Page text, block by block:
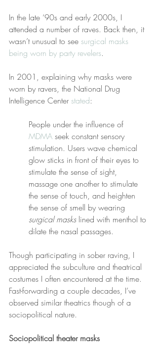
In the late ‘90s and early 2000s, I
attended a number of raves. Back then, it
wasn’t unusual to see surgical masks
being worn by party revelers.
In 2001, explaining why masks were
worn by ravers, the National Drug
Intelligence Center stated:
People under the influence of
MDMA seek constant sensory
stimulation. Users wave chemical
glow sticks in front of their eyes to
stimulate the sense of sight,
massage one another to stimulate
the sense of touch, and heighten
the sense of smell by wearing
surgical masks lined with menthol to
dilate the nasal passages.
Though participating in sober raving, I
appreciated the subculture and theatrical
costumes I often encountered at the time.
Fast-forwarding a couple decades, I’ve
observed similar theatrics though of a
sociopolitical nature.
Sociopolitical theater masks